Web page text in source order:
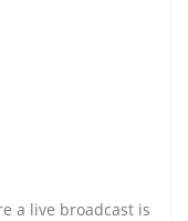
a live broadcast is